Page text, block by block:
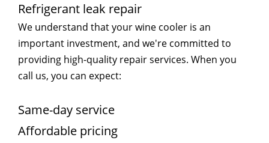
Refrigerant leak repair
We understand that your wine cooler is an
important investment, and we're committed to
providing high-quality repair services. When you
call us, you can expect:
Same-day service
Affordable pricing